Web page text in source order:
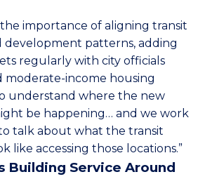
importance of aligning transit
development patterns, adding
regularly with city officials
moderate-income housing
understand where the new
be happening… and we work
talk about what the transit
like accessing those locations.”
Building Service Around